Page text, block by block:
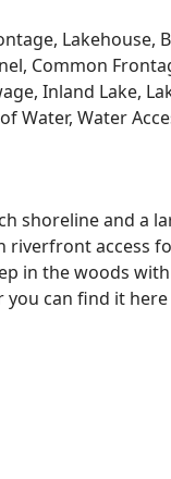
Lakehouse,
Common
Inland Lake,
Water, Water
shoreline and a
riverfront access
in the woods
can find it here